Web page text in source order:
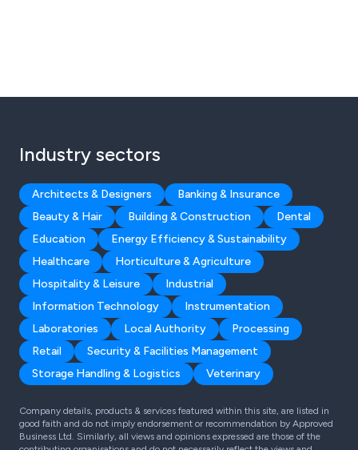
Industry sectors
Architects & Designers
Banking & Insurance
Beauty & Hair
Building & Construction
Dental
Education
Energy Efficiency & Sustainability
Healthcare
Horticulture & Agriculture
Hospitality & Leisure
Industrial
Information Technology
Instrumentation
Laboratories
Local Authority
Processing
Retail
Security & Facilities Management
Storage Handling & Logistics
Veterinary
Company details, products & services featured within this site, are listed in
good faith and do not imply endorsement or recommendation by Approved
Business Ltd. Similarly, all views and opinions expressed are those of the